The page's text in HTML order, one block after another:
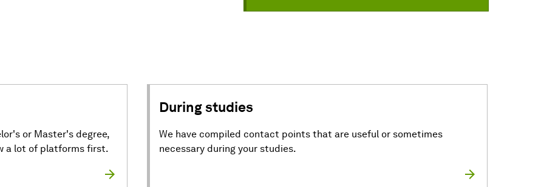
or Master's degree,
a lot of platforms first.
During studies
We have compiled contact points that are useful or sometimes
necessary during your studies.